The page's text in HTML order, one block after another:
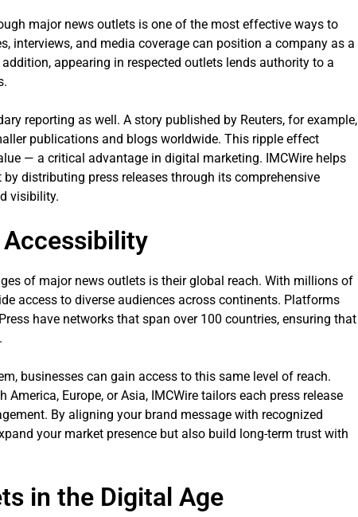
major news outlets is one of the most effective ways to
interviews, and media coverage can position a company as a
appearing in respected outlets lends authority to a
reporting as well. A story published by Reuters, for example,
publications and blogs worldwide. This ripple effect
— a critical advantage in digital marketing. IMCWire helps
distributing press releases through its comprehensive
visibility.
Accessibility
of major news outlets is their global reach. With millions of
access to diverse audiences across continents. Platforms
have networks that span over 100 countries, ensuring that
businesses can gain access to this same level of reach.
Europe, or Asia, IMCWire tailors each press release
By aligning your brand message with recognized
your market presence but also build long-term trust with
in the Digital Age